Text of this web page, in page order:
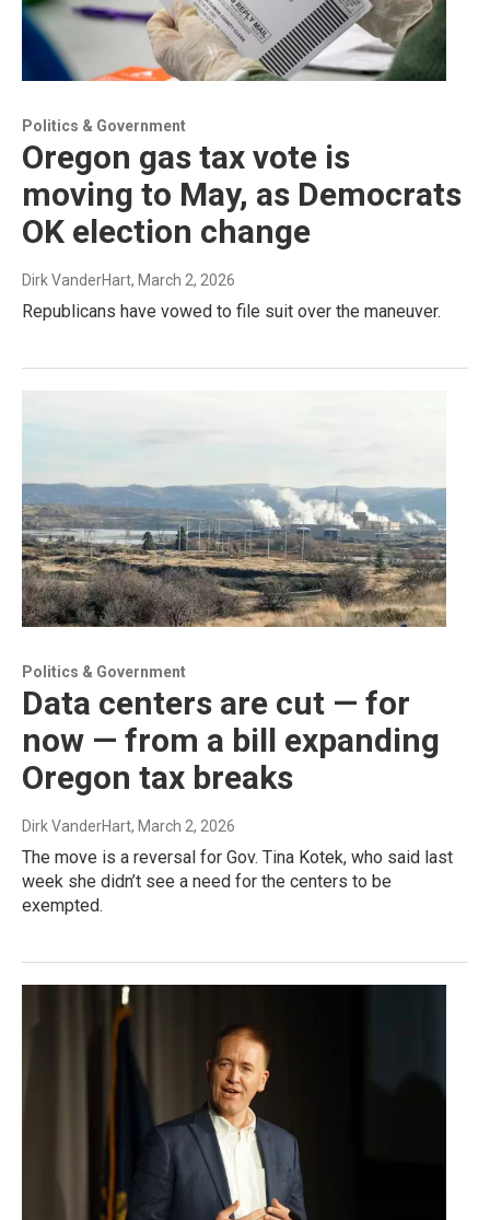
Politics & Government
Oregon gas tax vote is
moving to May, as Democrats
OK election change
Dirk VanderHart, March 2, 2026
Republicans have vowed to file suit over the maneuver.
Politics & Government
Data centers are cut — for
now — from a bill expanding
Oregon tax breaks
Dirk VanderHart, March 2, 2026
The move is a reversal for Gov. Tina Kotek, who said last
week she didn’t see a need for the centers to be
exempted.